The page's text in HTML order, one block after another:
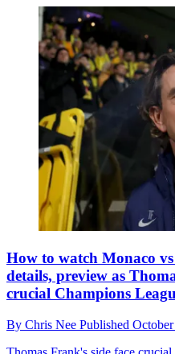
How to watch Monaco
details, preview as
crucial Champions
By Chris Nee Published